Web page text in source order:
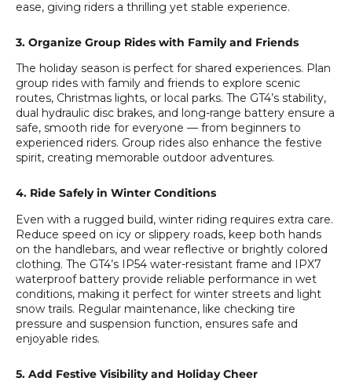
ease, giving riders a thrilling yet stable experience.
3. Organize Group Rides with Family and Friends
The holiday season is perfect for shared experiences. Plan
group rides with family and friends to explore scenic
routes, Christmas lights, or local parks. The GT4’s stability,
dual hydraulic disc brakes, and long-range battery ensure a
safe, smooth ride for everyone — from beginners to
experienced riders. Group rides also enhance the festive
spirit, creating memorable outdoor adventures.
4. Ride Safely in Winter Conditions
Even with a rugged build, winter riding requires extra care.
Reduce speed on icy or slippery roads, keep both hands
on the handlebars, and wear reflective or brightly colored
clothing. The GT4’s IP54 water-resistant frame and IPX7
waterproof battery provide reliable performance in wet
conditions, making it perfect for winter streets and light
snow trails. Regular maintenance, like checking tire
pressure and suspension function, ensures safe and
enjoyable rides.
5. Add Festive Visibility and Holiday Cheer